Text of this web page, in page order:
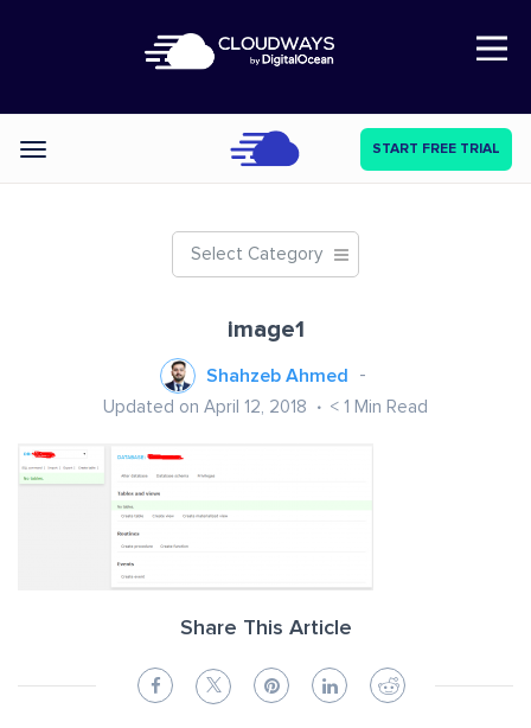
Open Nav
Categories START FREE TRIAL
Select Category
image1
Shahzeb Ahmed
Updated on April 12, 2018 < 1 Min Read
Share This Article